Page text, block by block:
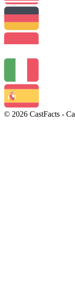
© 2026 CastFacts -